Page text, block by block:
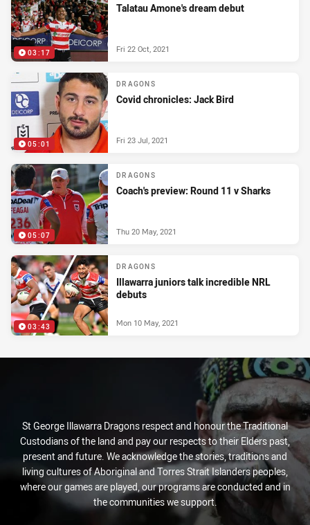
03:17
Talatau Amone's dream debut
Fri 22 Oct, 2021
05:01
DRAGONS
Covid chronicles: Jack Bird
Fri 23 Jul, 2021
05:07
DRAGONS
Coach's preview: Round 11 v Sharks
Thu 20 May, 2021
03:43
DRAGONS
Illawarra juniors talk incredible NRL
debuts
Mon 10 May, 2021
St George Illawarra Dragons respect and honour the Traditional
Custodians of the land and pay our respects to their Elders past,
present and future. We acknowledge the stories, traditions and
living cultures of Aboriginal and Torres Strait Islanders peoples,
where our games are played, our programs are conducted and in
the communities we support.